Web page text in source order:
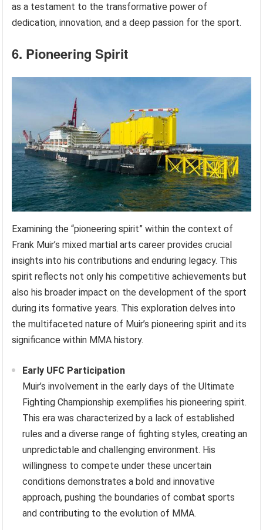
as a testament to the transformative power of
dedication, innovation, and a deep passion for the sport.
6. Pioneering Spirit
Examining the “pioneering spirit” within the context of
Frank Muir’s mixed martial arts career provides crucial
insights into his contributions and enduring legacy. This
spirit reflects not only his competitive achievements but
also his broader impact on the development of the sport
during its formative years. This exploration delves into
the multifaceted nature of Muir’s pioneering spirit and its
significance within MMA history.
Early UFC Participation
Muir’s involvement in the early days of the Ultimate
Fighting Championship exemplifies his pioneering spirit.
This era was characterized by a lack of established
rules and a diverse range of fighting styles, creating an
unpredictable and challenging environment. His
willingness to compete under these uncertain
conditions demonstrates a bold and innovative
approach, pushing the boundaries of combat sports
and contributing to the evolution of MMA.